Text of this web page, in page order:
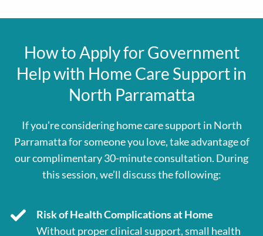
How to Apply for Government
Help with Home Care Support in
North Parramatta
If you’re considering home care support in North
Parramatta for someone you love, take advantage of
our complimentary 30-minute consultation. During
this session, we’ll discuss the following:
Risk of Health Complications at Home
Without proper clinical support, small health